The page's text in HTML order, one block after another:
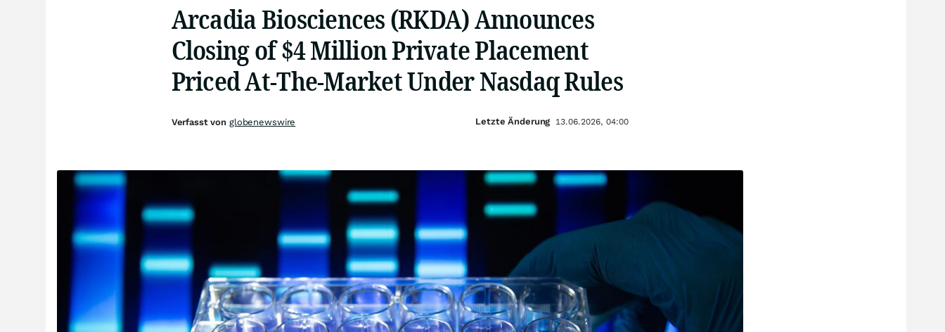
Arcadia Biosciences (RKDA) Announces
Closing of $4 Million Private Placement
Priced At-The-Market Under Nasdaq Rules
Verfasst von globenewswire Letzte Änderung 13.06.2026, 04:00